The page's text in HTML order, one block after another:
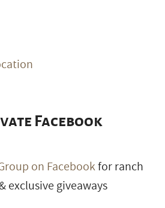
Facebook
on Facebookfor ranch
exclusive giveaways